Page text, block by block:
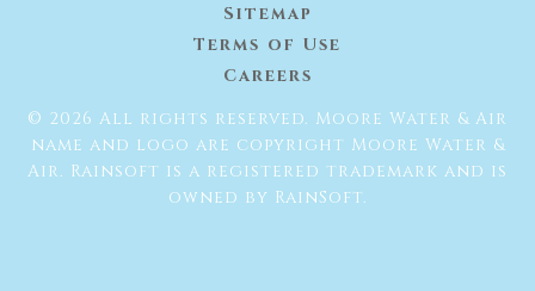
Sitemap
Terms of Use
Careers
© 2026 All rights reserved. Moore Water & Air
name and logo are copyright Moore Water &
Air. Rainsoft is a registered trademark and is
owned by RainSoft.